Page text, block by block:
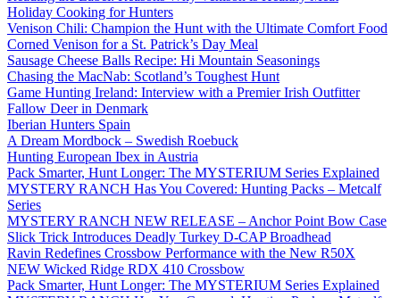
Holiday Cooking for Hunters
Venison Chili: Champion the Hunt with the Ultimate Comfort Food
Corned Venison for a St. Patrick’s Day Meal
Sausage Cheese Balls Recipe: Hi Mountain Seasonings
Chasing the MacNab: Scotland’s Toughest Hunt
Game Hunting Ireland: Interview with a Premier Irish Outfitter
Fallow Deer in Denmark
Iberian Hunters Spain
A Dream Mordbock – Swedish Roebuck
Hunting European Ibex in Austria
Pack Smarter, Hunt Longer: The MYSTERIUM Series Explained
MYSTERY RANCH Has You Covered: Hunting Packs – Metcalf
Series
MYSTERY RANCH NEW RELEASE – Anchor Point Bow Case
Slick Trick Introduces Deadly Turkey D-CAP Broadhead
Ravin Redefines Crossbow Performance with the New R50X
NEW Wicked Ridge RDX 410 Crossbow
Pack Smarter, Hunt Longer: The MYSTERIUM Series Explained